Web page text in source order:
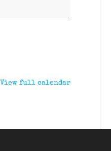
View full calendar